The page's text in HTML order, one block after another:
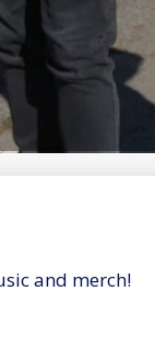
and merch!